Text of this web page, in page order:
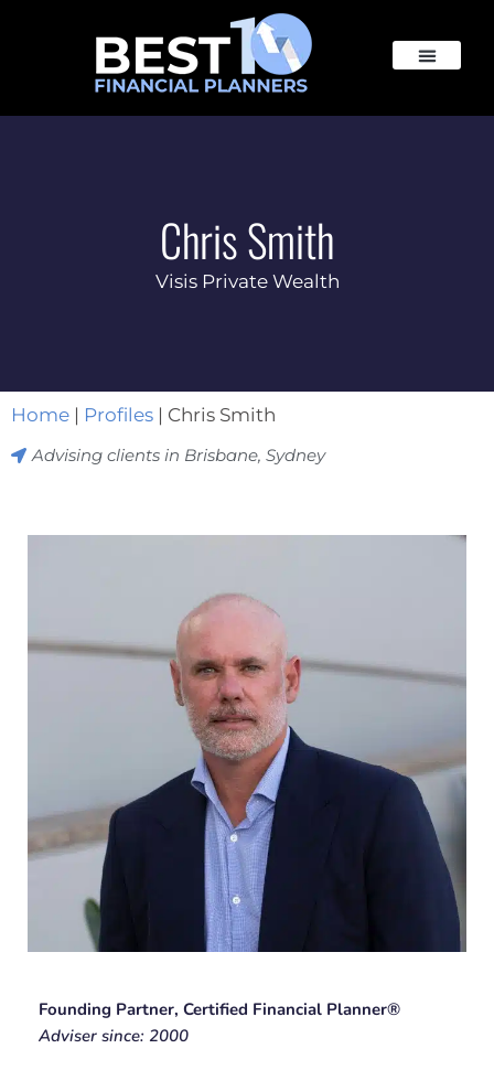
Chris Smith
Visis Private Wealth
Home | Profiles | Chris Smith
Advising clients in Brisbane, Sydney
Founding Partner, Certified Financial Planner®
Adviser since: 2000